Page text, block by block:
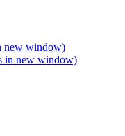
new window)
in new window)